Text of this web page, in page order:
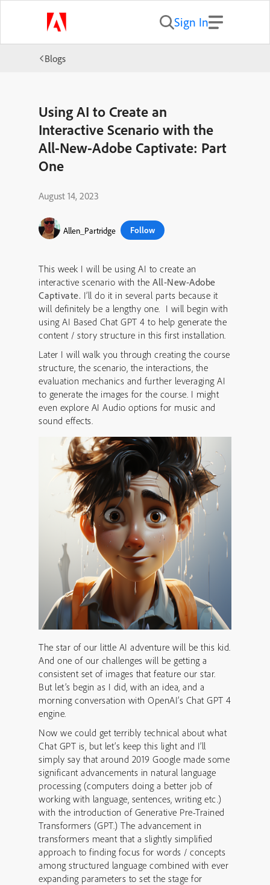
Sign In
Blogs
Using AI to Create an
Interactive Scenario with the
All-New-Adobe Captivate: Part
One
August 14, 2023
Allen_Partridge Follow
This week I will be using AI to create an
interactive scenario with the All-New-Adobe
Captivate. I’ll do it in several parts because it
will definitely be a lengthy one. I will begin with
using AI Based Chat GPT 4 to help generate the
content / story structure in this first installation.
Later I will walk you through creating the course
structure, the scenario, the interactions, the
evaluation mechanics and further leveraging AI
to generate the images for the course. I might
even explore AI Audio options for music and
sound effects.
The star of our little AI adventure will be this kid.
And one of our challenges will be getting a
consistent set of images that feature our star.
But let’s begin as I did, with an idea, and a
morning conversation with OpenAI’s Chat GPT 4
engine.
Now we could get terribly technical about what
Chat GPT is, but let’s keep this light and I’ll
simply say that around 2019 Google made some
significant advancements in natural language
processing (computers doing a better job of
working with language, sentences, writing etc.)
with the introduction of Generative Pre-Trained
Transformers (GPT.) The advancement in
transformers meant that a slightly simplified
approach to finding focus for words / concepts
among structured language combined with ever
expanding parameters to set the stage for